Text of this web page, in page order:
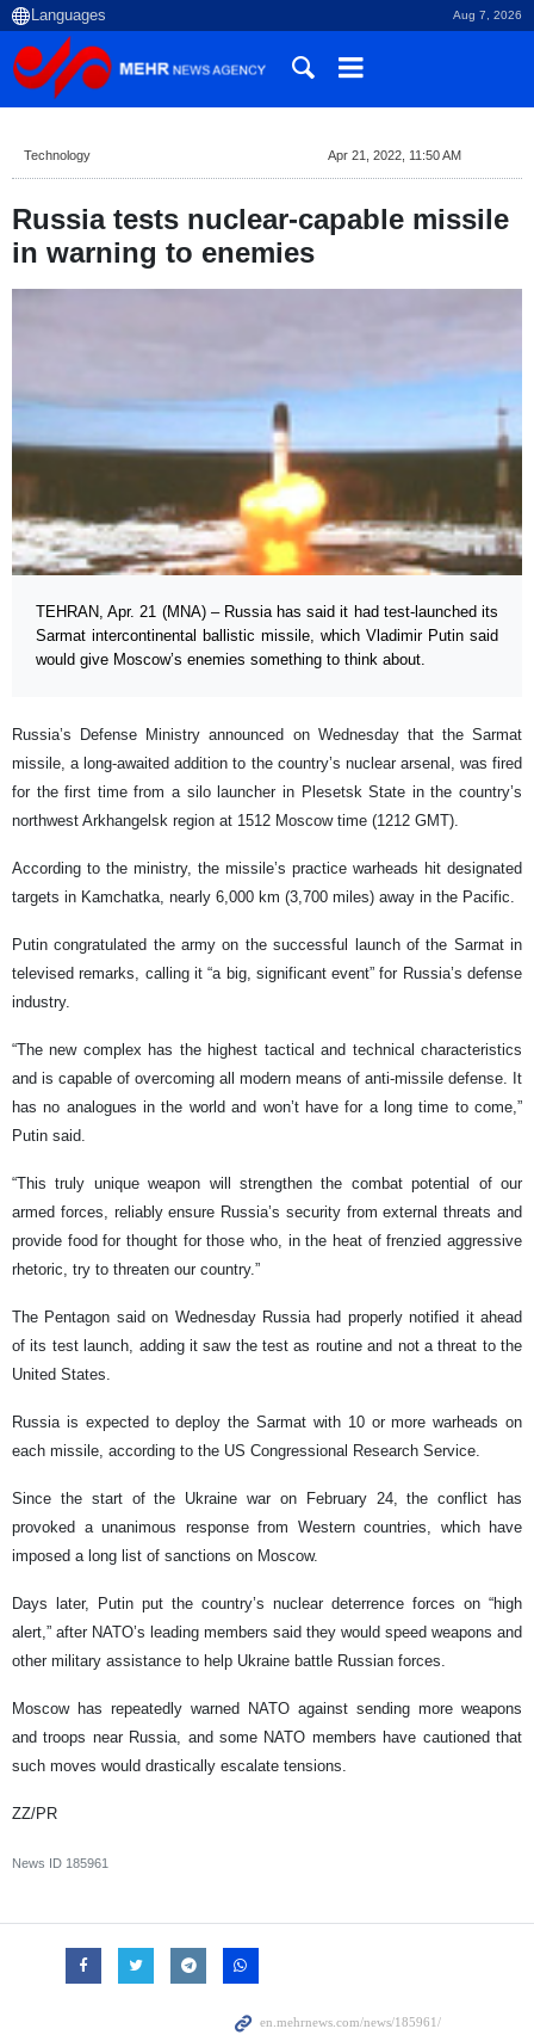
Aug 7, 2026
Technology Apr 21, 2022, 11:50 AM
Russia tests nuclear-capable missile
in warning to enemies
TEHRAN, Apr. 21 (MNA) – Russia has said it had test-launched its
Sarmat intercontinental ballistic missile, which Vladimir Putin said
would give Moscow’s enemies something to think about.
Russia’s Defense Ministry announced on Wednesday that the Sarmat
missile, a long-awaited addition to the country’s nuclear arsenal, was fired
for the first time from a silo launcher in Plesetsk State in the country’s
northwest Arkhangelsk region at 1512 Moscow time (1212 GMT).
According to the ministry, the missile’s practice warheads hit designated
targets in Kamchatka, nearly 6,000 km (3,700 miles) away in the Pacific.
Putin congratulated the army on the successful launch of the Sarmat in
televised remarks, calling it “a big, significant event” for Russia’s defense
industry.
“The new complex has the highest tactical and technical characteristics
and is capable of overcoming all modern means of anti-missile defense. It
has no analogues in the world and won’t have for a long time to come,”
Putin said.
“This truly unique weapon will strengthen the combat potential of our
armed forces, reliably ensure Russia’s security from external threats and
provide food for thought for those who, in the heat of frenzied aggressive
rhetoric, try to threaten our country.”
The Pentagon said on Wednesday Russia had properly notified it ahead
of its test launch, adding it saw the test as routine and not a threat to the
United States.
Russia is expected to deploy the Sarmat with 10 or more warheads on
each missile, according to the US Congressional Research Service.
Since the start of the Ukraine war on February 24, the conflict has
provoked a unanimous response from Western countries, which have
imposed a long list of sanctions on Moscow.
Days later, Putin put the country’s nuclear deterrence forces on “high
alert,” after NATO’s leading members said they would speed weapons and
other military assistance to help Ukraine battle Russian forces.
Moscow has repeatedly warned NATO against sending more weapons
and troops near Russia, and some NATO members have cautioned that
such moves would drastically escalate tensions.
ZZ/PR
News ID 185961